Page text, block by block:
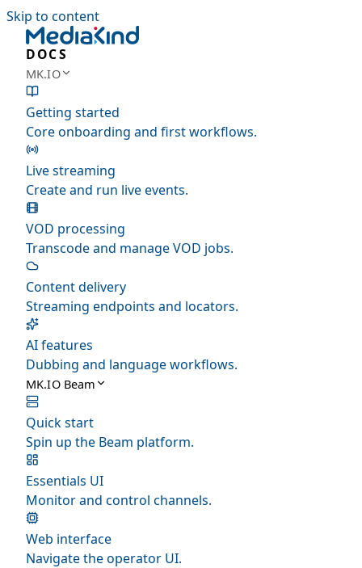
Skip to content
DOCS
MK.IO
Getting started
Core onboarding and first workflows.
Live streaming
Create and run live events.
VOD processing
Transcode and manage VOD jobs.
Content delivery
Streaming endpoints and locators.
AI features
Dubbing and language workflows.
MK.IO Beam
Quick start
Spin up the Beam platform.
Essentials UI
Monitor and control channels.
Web interface
Navigate the operator UI.